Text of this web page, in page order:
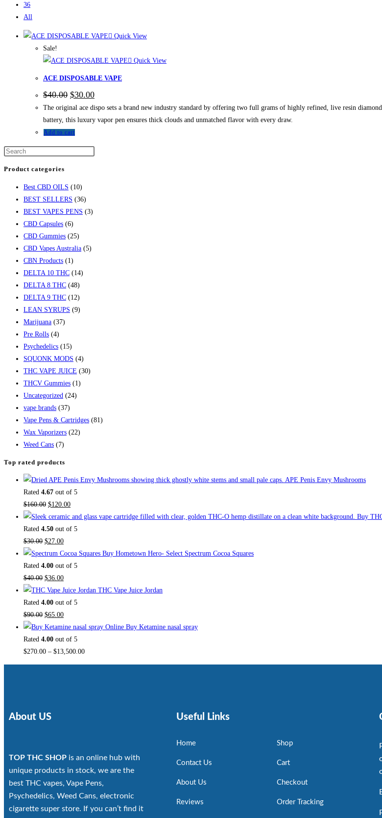
36
All
Quick View
Sale!
Quick View
ACE DISPOSABLE VAPE
$40.00 $30.00
The original ace dispo sets a brand new industry standard by offering two full grams of highly refined, live resin
battery, this luxury vapor pen ensures thick clouds and unmatched flavor with every draw.
Add to cart
Product categories
Best CBD OILS (10)
BEST SELLERS (36)
BEST VAPES PENS (3)
CBD Capsules (6)
CBD Gummies (25)
CBD Vapes Australia (5)
CBN Products (1)
DELTA 10 THC (14)
DELTA 8 THC (48)
DELTA 9 THC (12)
LEAN SYRUPS (9)
Marijuana (37)
Pre Rolls (4)
Psychedelics (15)
SQUONK MODS (4)
THC VAPE JUICE (30)
THCV Gummies (1)
Uncategorized (24)
vape brands (37)
Vape Pens & Cartridges (81)
Wax Vaporizers (22)
Weed Cans (7)
Top rated products
APE Penis Envy Mushrooms
Rated 4.67 out of 5
$160.00 $120.00
Buy
Rated 4.50 out of 5
$30.00 $27.00
Buy Hometown Hero- Select Spectrum Cocoa Squares
Rated 4.00 out of 5
$40.00 $36.00
THC Vape Juice Jordan
Rated 4.00 out of 5
$90.00 $65.00
Buy Ketamine nasal spray
Rated 4.00 out of 5
$270.00 – $13,500.00
About US
TOP THC SHOP is an online hub with
unique products in stock, we are the
best THC vapes, Vape Pens,
Psychedelics, Weed Cans, electronic
cigarette super store. If you can’t find it
Useful Links
Home
Contact Us
About Us
Reviews
Shop
Cart
Checkout
Order Tracking